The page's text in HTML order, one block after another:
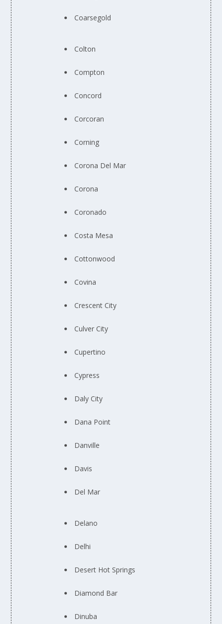
Coarsegold
Colton
Compton
Concord
Corcoran
Corning
Corona Del Mar
Corona
Coronado
Costa Mesa
Cottonwood
Covina
Crescent City
Culver City
Cupertino
Cypress
Daly City
Dana Point
Danville
Davis
Del Mar
Delano
Delhi
Desert Hot Springs
Diamond Bar
Dinuba